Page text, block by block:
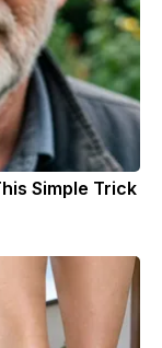
Simple Trick